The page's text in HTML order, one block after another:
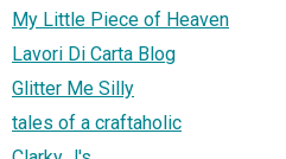
My Little Piece of Heaven
Lavori Di Carta Blog
Glitter Me Silly
tales of a craftaholic